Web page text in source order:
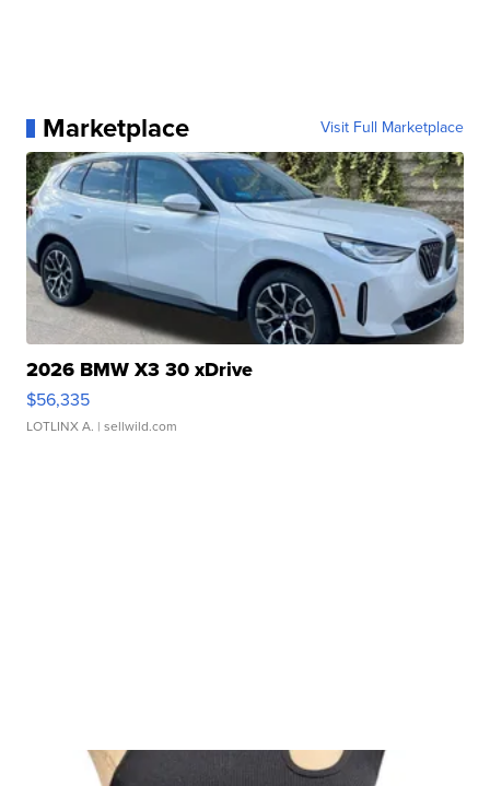
Marketplace Visit Full Marketplace
2026 BMW X3 30 xDrive
$56,335
LOTLINX A. | sellwild.com